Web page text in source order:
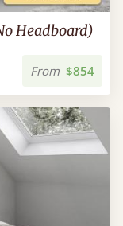
Headboard)
From $854